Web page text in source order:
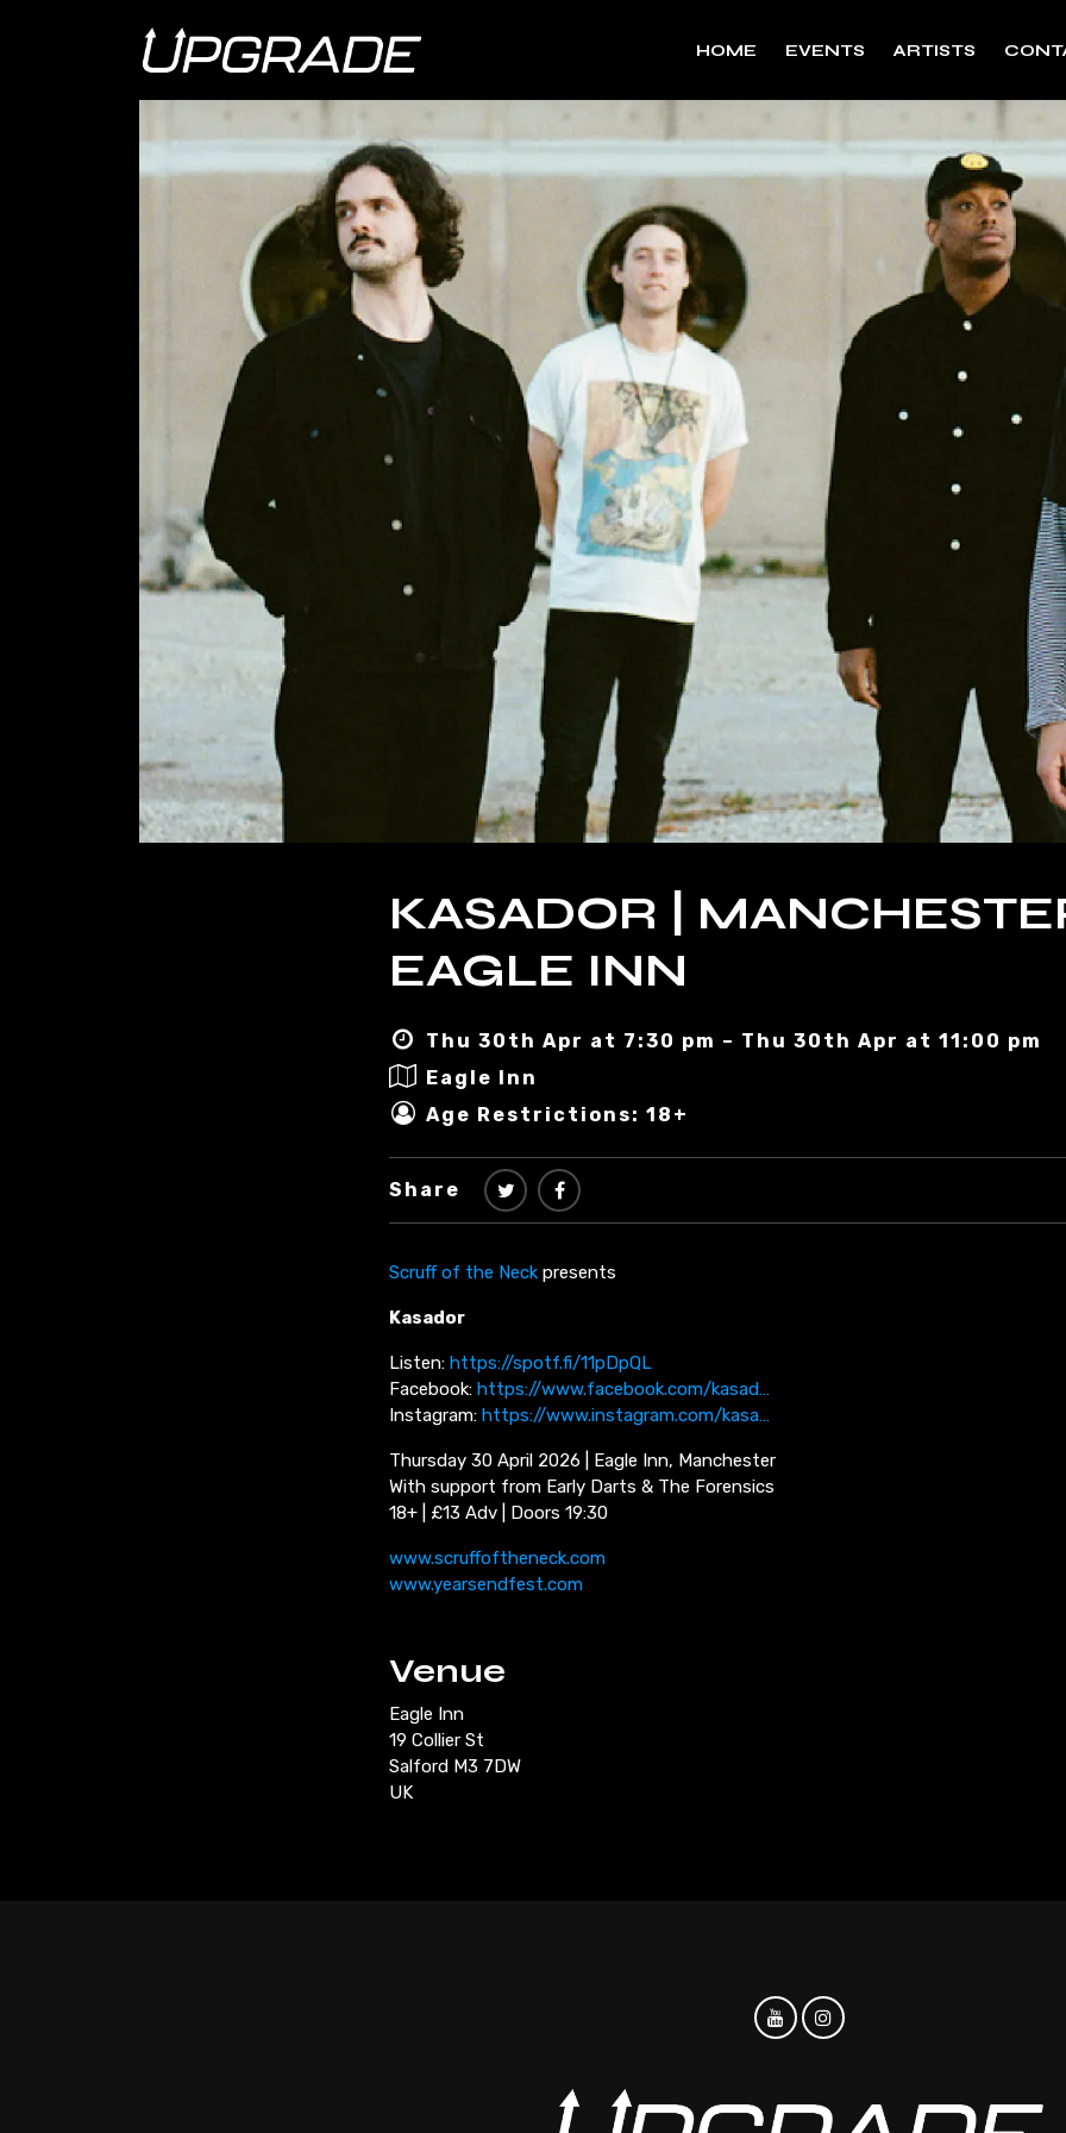
HOME EVENTS ARTISTS
KASADOR |
EAGLE INN
Thu 30th Apr at 7:30 pm – Thu 30th Apr at 11:00 pm
Eagle Inn
Age Restrictions: 18+
Share
Scruff of the Neck presents
Kasador
Listen: https://spotf.fi/11pDpQL
Facebook: https://www.facebook.com/kasad…
Instagram: https://www.instagram.com/kasa…
Thursday 30 April 2026 | Eagle Inn, Manchester
With support from Early Darts & The Forensics
18+ | £13 Adv | Doors 19:30
www.scruffoftheneck.com
www.yearsendfest.com
Venue
Eagle Inn
19 Collier St
Salford M3 7DW
UK